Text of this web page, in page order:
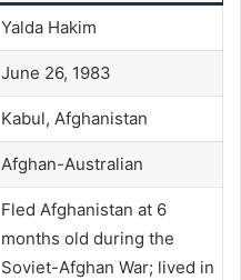
Yalda Hakim
June 26, 1983
Kabul, Afghanistan
Afghan-Australian
Fled Afghanistan at 6
months old during the
Soviet-Afghan War; lived in